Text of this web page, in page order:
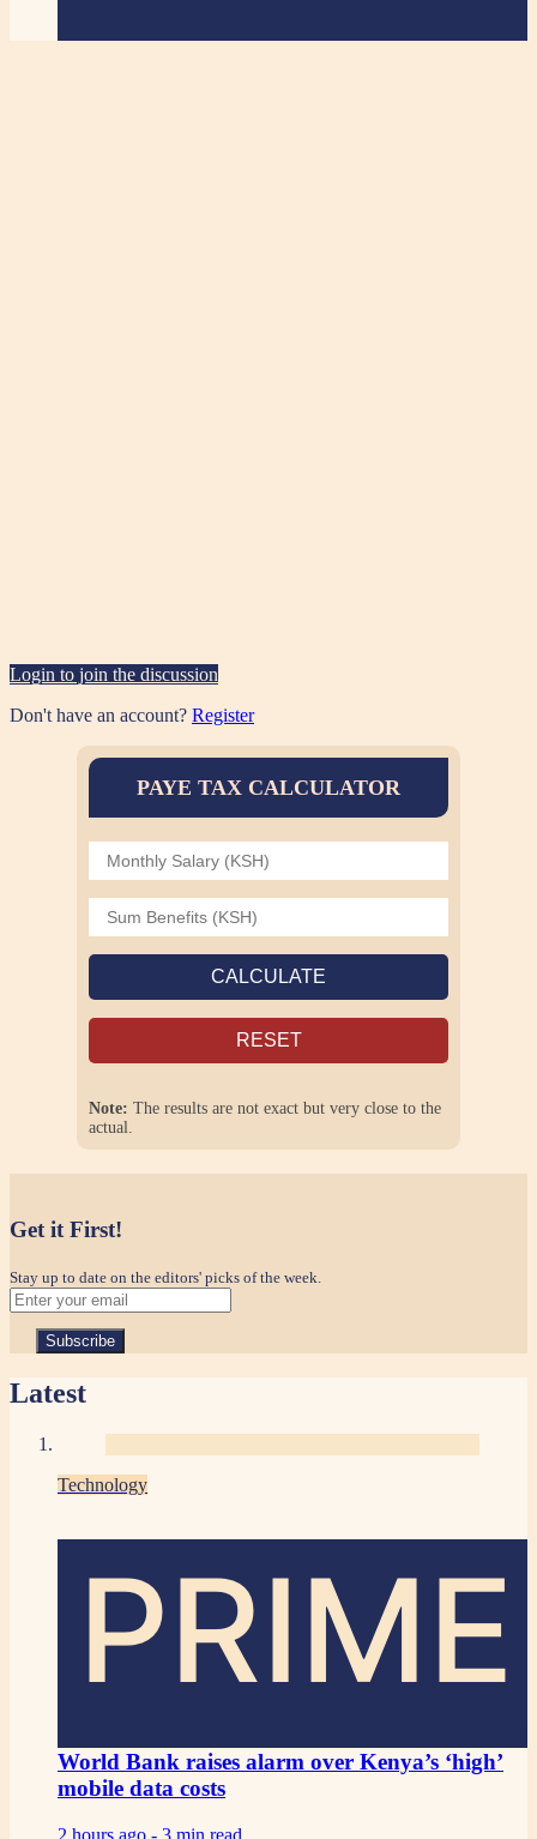
Login to join the discussion
Don't have an account? Register
PAYE TAX CALCULATOR
CALCULATE
RESET
Note: The results are not exact but very close to the
actual.
Get it First!
Stay up to date on the editors' picks of the week.
Latest
Technology
PRIME
World Bank raises alarm over Kenya’s ‘high’
mobile data costs
2 hours ago - 3 min read